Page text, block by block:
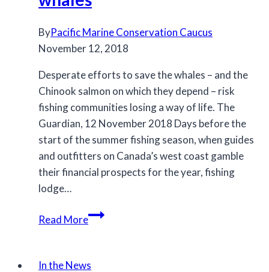
ByPacific Marine Conservation Caucus
November 12, 2018
Desperate efforts to save the whales – and the
Chinook salmon on which they depend – risk
fishing communities losing a way of life. The
Guardian, 12 November 2018 Days before the
start of the summer fishing season, when guides
and outfitters on Canada’s west coast gamble
their financial prospects for the year, fishing
lodge…
Read MoreCanada’s
the
In the News